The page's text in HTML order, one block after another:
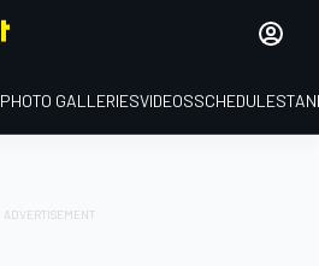
PHOTO GALLERIESVIDEOSSCHEDULE